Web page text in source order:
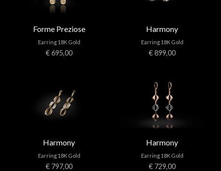
Forme Preziose
Earring 18K Gold
€ 695,00
Harmony
Earring 18K Gold
€ 899,00
Harmony
Earring 18K Gold
€ 797,00
Harmony
Earring 18K Gold
€ 729,00